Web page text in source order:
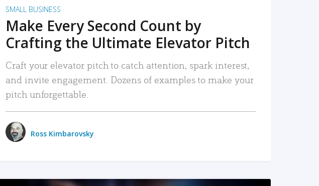
SMALL BUSINESS
Make Every Second Count by
Crafting the Ultimate Elevator Pitch
Craft your elevator pitch to catch attention, spark interest,
and invite engagement. Dozens of examples to make your
pitch unforgettable.
Ross Kimbarovsky